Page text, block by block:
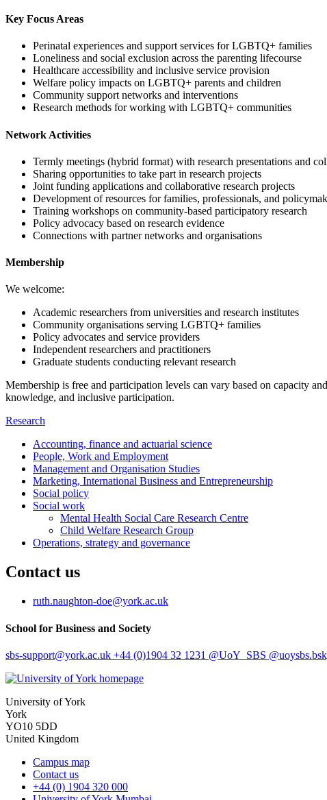
Key Focus Areas
Perinatal experiences and support services for LGBTQ+ families
Loneliness and social exclusion across the parenting lifecourse
Healthcare accessibility and inclusive service provision
Welfare policy impacts on LGBTQ+ parents and children
Community support networks and interventions
Research methods for working with LGBTQ+ communities
Network Activities
Termly meetings (hybrid format) with research presentations and
Sharing opportunities to take part in research projects
Joint funding applications and collaborative research projects
Development of resources for families, professionals, and
Training workshops on community-based participatory research
Policy advocacy based on research evidence
Connections with partner networks and organisations
Membership
We welcome:
Academic researchers from universities and research institutes
Community organisations serving LGBTQ+ families
Policy advocates and service providers
Independent researchers and practitioners
Graduate students conducting relevant research
Membership is free and participation levels can vary based on capacity
knowledge, and inclusive participation.
Research
Accounting, finance and actuarial science
People, Work and Employment
Management and Organisation Studies
Marketing, International Business and Entrepreneurship
Social policy
Social work
Mental Health Social Care Research Centre
Child Welfare Research Group
Operations, strategy and governance
Contact us
ruth.naughton-doe@york.ac.uk
School for Business and Society
sbs-support@york.ac.uk +44 (0)1904 32 1231 @UoY_SBS
University of York
York
YO10 5DD
United Kingdom
Campus map
Contact us
+44 (0) 1904 320 000